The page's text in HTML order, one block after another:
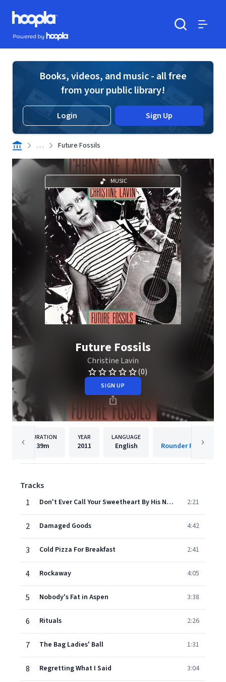
Skip to main content
Hoopla logo
Powered by Hoopla
Books, videos, and music - all free
from your public library!
Login Sign Up
. . . Future Fossils
MUSIC
Future Fossils
Christine Lavin
(0)
SIGN UP
DURATION
39m
YEAR
2011
LANGUAGE
English
Tracks
1
Don't Ever Call Your Sweetheart By His Name 2:21
2 Damaged Goods 4:42
3 Cold Pizza For Breakfast 2:41
4 Rockaway 4:05
5 Nobody's Fat in Aspen 3:38
6 Rituals 2:26
7 The Bag Ladies' Ball 1:31
8 Regretting What I Said 3:04